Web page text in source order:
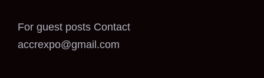
For guest posts Contact
accrexpo@gmail.com